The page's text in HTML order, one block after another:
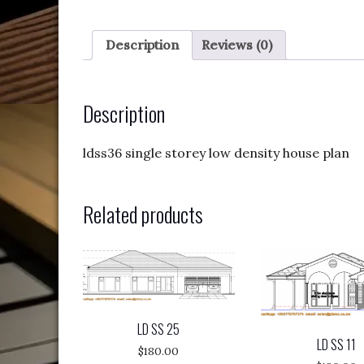
Description Reviews (0)
Description
ldss36 single storey low density house plan
Related products
LD SS 25
$180.00 LD SS 11